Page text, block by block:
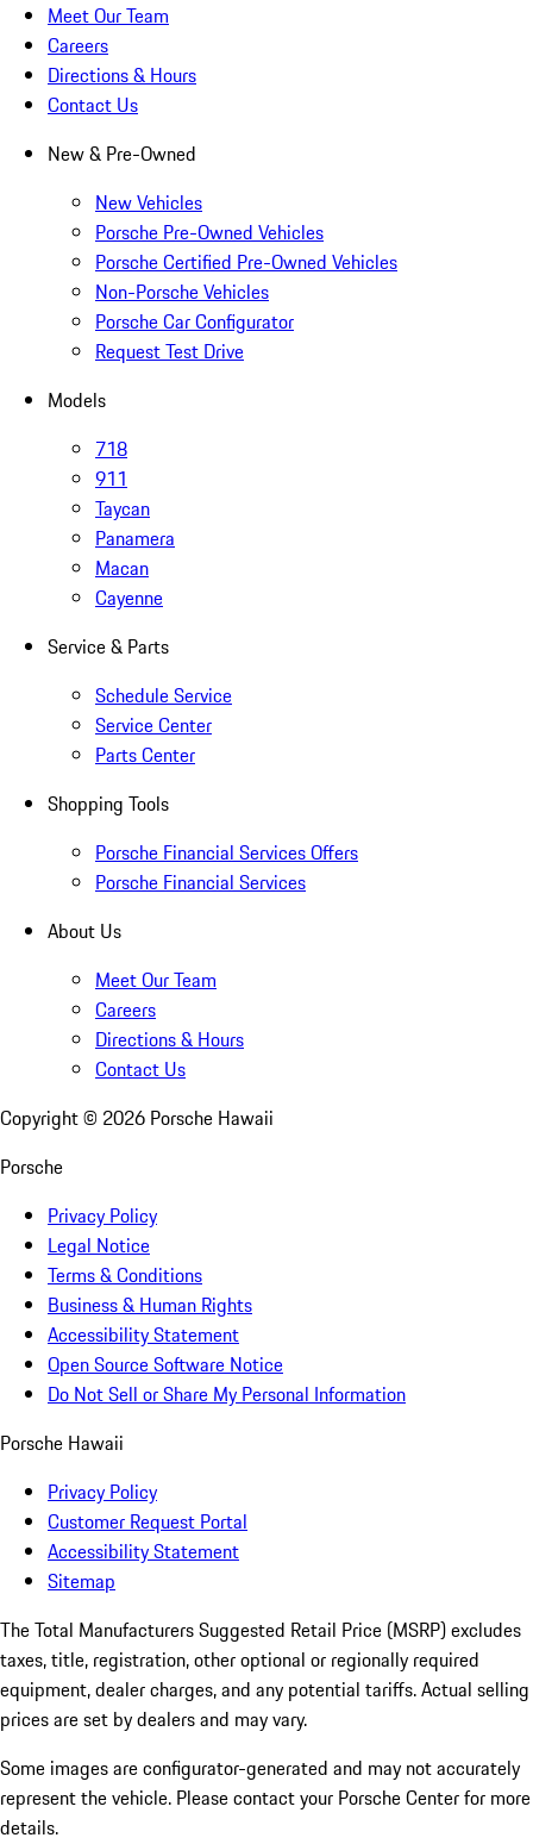
Meet Our Team
Careers
Directions & Hours
Contact Us
New & Pre-Owned
New Vehicles
Porsche Pre-Owned Vehicles
Porsche Certified Pre-Owned Vehicles
Non-Porsche Vehicles
Porsche Car Configurator
Request Test Drive
Models
718
911
Taycan
Panamera
Macan
Cayenne
Service & Parts
Schedule Service
Service Center
Parts Center
Shopping Tools
Porsche Financial Services Offers
Porsche Financial Services
About Us
Meet Our Team
Careers
Directions & Hours
Contact Us
Copyright © 2026 Porsche Hawaii
Porsche
Privacy Policy
Legal Notice
Terms & Conditions
Business & Human Rights
Accessibility Statement
Open Source Software Notice
Do Not Sell or Share My Personal Information
Porsche Hawaii
Privacy Policy
Customer Request Portal
Accessibility Statement
Sitemap
The Total Manufacturers Suggested Retail Price (MSRP) excludes
taxes, title, registration, other optional or regionally required
equipment, dealer charges, and any potential tariffs. Actual selling
prices are set by dealers and may vary.
Some images are configurator-generated and may not accurately
represent the vehicle. Please contact your Porsche Center for more
details.